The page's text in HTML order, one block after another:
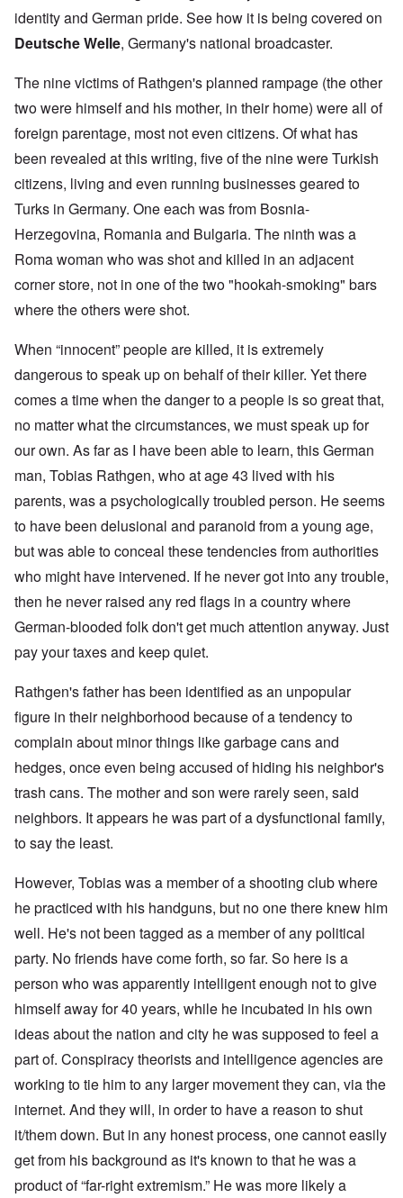
identity and German pride. See how it is being covered on
Deutsche Welle, Germany's national broadcaster.
The nine victims of Rathgen's planned rampage (the other
two were himself and his mother, in their home) were all of
foreign parentage, most not even citizens. Of what has
been revealed at this writing, five of the nine were Turkish
citizens, living and even running businesses geared to
Turks in Germany. One each was from Bosnia-
Herzegovina, Romania and Bulgaria. The ninth was a
Roma woman who was shot and killed in an adjacent
corner store, not in one of the two "hookah-smoking" bars
where the others were shot.
When “innocent” people are killed, it is extremely
dangerous to speak up on behalf of their killer. Yet there
comes a time when the danger to a people is so great that,
no matter what the circumstances, we must speak up for
our own. As far as I have been able to learn, this German
man, Tobias Rathgen, who at age 43 lived with his
parents, was a psychologically troubled person. He seems
to have been delusional and paranoid from a young age,
but was able to conceal these tendencies from authorities
who might have intervened. If he never got into any trouble,
then he never raised any red flags in a country where
German-blooded folk don't get much attention anyway. Just
pay your taxes and keep quiet.
Rathgen's father has been identified as an unpopular
figure in their neighborhood because of a tendency to
complain about minor things like garbage cans and
hedges, once even being accused of hiding his neighbor's
trash cans. The mother and son were rarely seen, said
neighbors. It appears he was part of a dysfunctional family,
to say the least.
However, Tobias was a member of a shooting club where
he practiced with his handguns, but no one there knew him
well. He's not been tagged as a member of any political
party. No friends have come forth, so far. So here is a
person who was apparently intelligent enough not to give
himself away for 40 years, while he incubated in his own
ideas about the nation and city he was supposed to feel a
part of. Conspiracy theorists and intelligence agencies are
working to tie him to any larger movement they can, via the
internet. And they will, in order to have a reason to shut
it/them down. But in any honest process, one cannot easily
get from his background as it's known to that he was a
product of “far-right extremism.” He was more likely a